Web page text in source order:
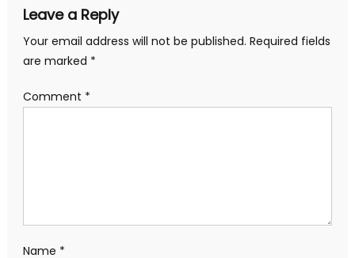
Leave a Reply
Your email address will not be published. Required fields
are marked *
Comment *
Name *